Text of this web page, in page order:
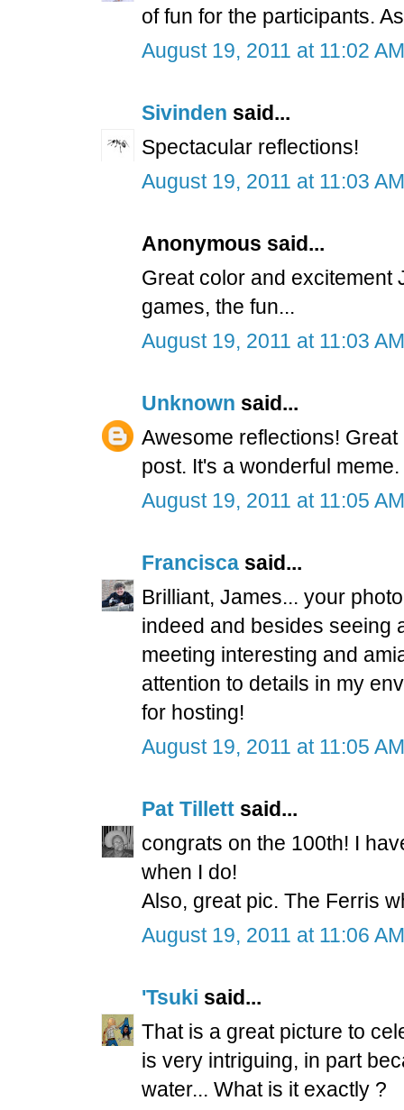
of fun for the participants.
August 19, 2011 at 11:02 AM
Sivinden said...
Spectacular reflections!
August 19, 2011 at 11:03 AM
Anonymous said...
Great color and excitement
games, the fun...
August 19, 2011 at 11:03 AM
Unknown said...
Awesome reflections!
post. It's a wonderful meme.
August 19, 2011 at 11:05 AM
Francisca said...
Brilliant, James... your
indeed and besides seeing
meeting interesting and
attention to details in my
for hosting!
August 19, 2011 at 11:05 AM
Pat Tillett said...
congrats on the 100th! I
when I do!
Also, great pic. The Ferris
August 19, 2011 at 11:06 AM
'Tsuki said...
That is a great picture to
is very intriguing, in part
water... What is it exactly ?